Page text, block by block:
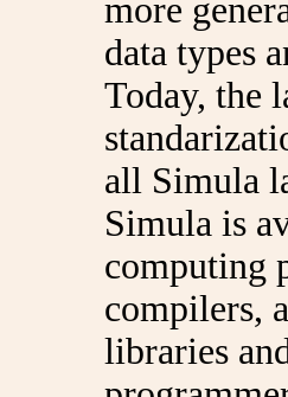
more
data types
Today, the
all Simula
Simula is
computing
compilers,
libraries